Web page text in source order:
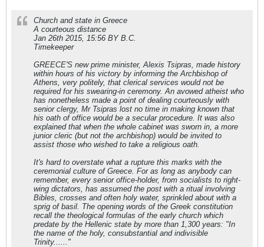
Church and state in Greece
A courteous distance
Jan 26th 2015, 15:56 BY B.C.
Timekeeper
GREECE'S new prime minister, Alexis Tsipras, made history
within hours of his victory by informing the Archbishop of
Athens, very politely, that clerical services would not be
required for his swearing-in ceremony. An avowed atheist who
has nonetheless made a point of dealing courteously with
senior clergy, Mr Tsipras lost no time in making known that
his oath of office would be a secular procedure. It was also
explained that when the whole cabinet was sworn in, a more
junior cleric (but not the archbishop) would be invited to
assist those who wished to take a religious oath.
It's hard to overstate what a rupture this marks with the
ceremonial culture of Greece. For as long as anybody can
remember, every senior office-holder, from socialists to right-
wing dictators, has assumed the post with a ritual involving
Bibles, crosses and often holy water, sprinkled about with a
sprig of basil. The opening words of the Greek constitution
recall the theological formulas of the early church which
predate by the Hellenic state by more than 1,300 years: "In
the name of the holy, consubstantial and indivisible
Trinity......"